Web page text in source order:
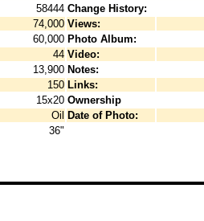
58444 Change History:
74,000 Views:
60,000 Photo Album:
44 Video:
13,900 Notes:
150 Links:
15x20 Ownership
Oil Date of Photo:
36"